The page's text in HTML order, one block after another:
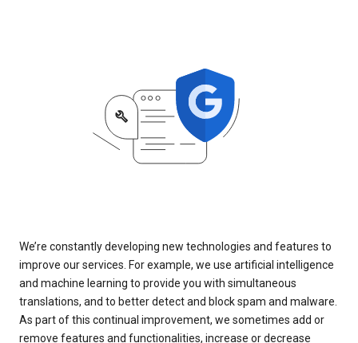
We’re constantly developing new technologies and features to
improve our services. For example, we use artificial intelligence
and machine learning to provide you with simultaneous
translations, and to better detect and block spam and malware.
As part of this continual improvement, we sometimes add or
remove features and functionalities, increase or decrease